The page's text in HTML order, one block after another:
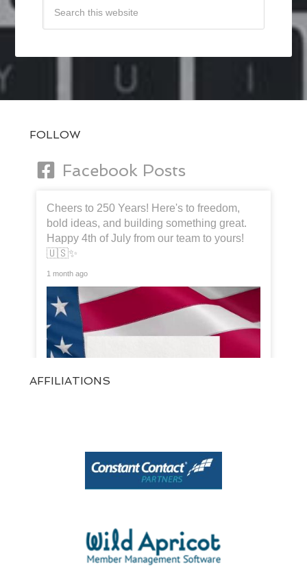
FOLLOW
Facebook Posts
Cheers to 250 Years! Here's to freedom,
bold ideas, and building something great.
Happy 4th of July from our team to yours!
🇺🇸✨
1 month ago
AFFILIATIONS